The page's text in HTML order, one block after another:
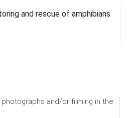
and rescue of amphibians
and/or filming in the